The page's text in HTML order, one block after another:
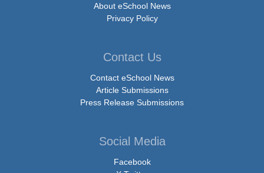
About eSchool News
Privacy Policy
Contact Us
Contact eSchool News
Article Submissions
Press Release Submissions
Social Media
Facebook